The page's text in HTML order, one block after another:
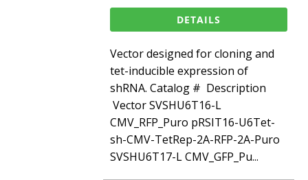
DETAILS
Vector designed for cloning and
tet-inducible expression of
shRNA. Catalog # Description
Vector SVSHU6T16-L
CMV_RFP_Puro pRSIT16-U6Tet-
sh-CMV-TetRep-2A-RFP-2A-Puro
SVSHU6T17-L CMV_GFP_Pu...